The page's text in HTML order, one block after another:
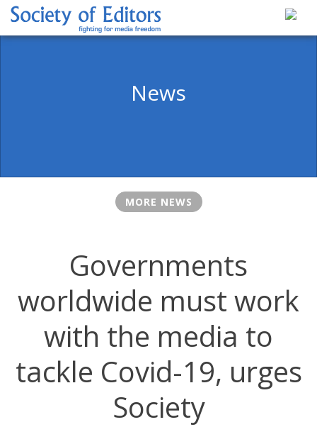
Skip
content
News
MORE NEWS
Governments
worldwide must work
with the media to
tackle Covid-19, urges
Society